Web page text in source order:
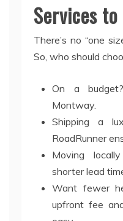
Services
There’s no “one
So, who should
On a
Montway.
Shipping a
RoadRunner
Moving
shorter lead
Want fewer
upfront fee